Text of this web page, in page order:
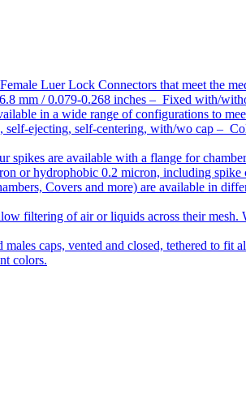
Luer Lock Connectors that meet the
mm / 0.079-0.268 inches – Fixed with/
in a wide range of configurations to
ejecting, self-centering, with/wo cap –
spikes are available with a flange for
or hydrophobic 0.2 micron, including spike
Covers and more) are available in
filtering of air or liquids across their
caps, vented and closed, tethered to fit
colors.